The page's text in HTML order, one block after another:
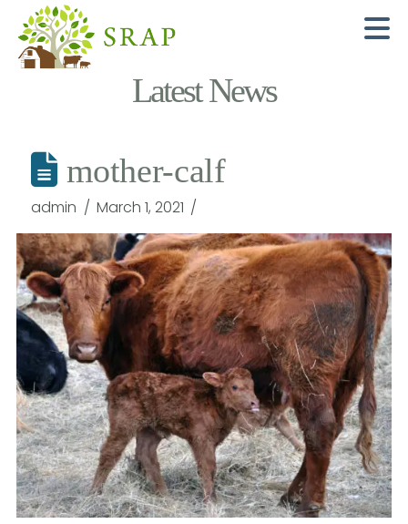
Latest News
mother-calf
admin March 1, 2021